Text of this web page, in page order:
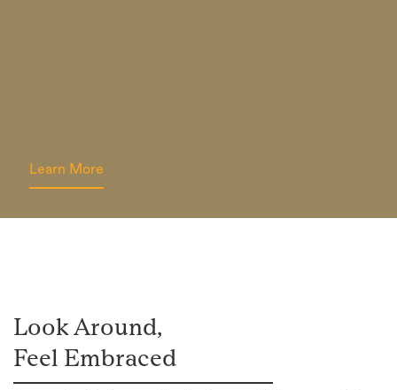
Learn More
Look Around,
Feel Embraced